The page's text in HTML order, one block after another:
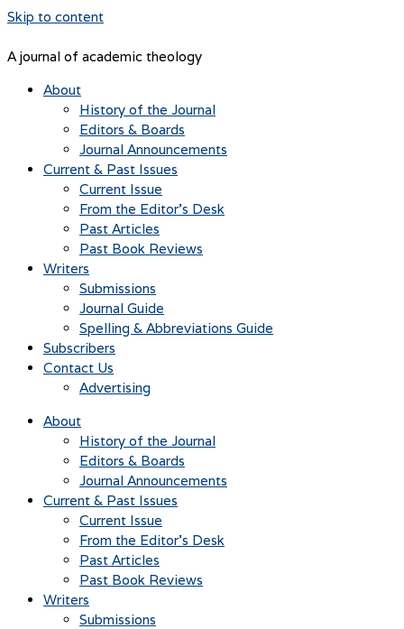
Skip to content
A journal of academic theology
About
History of the Journal
Editors & Boards
Journal Announcements
Current & Past Issues
Current Issue
From the Editor’s Desk
Past Articles
Past Book Reviews
Writers
Submissions
Journal Guide
Spelling & Abbreviations Guide
Subscribers
Contact Us
Advertising
About
History of the Journal
Editors & Boards
Journal Announcements
Current & Past Issues
Current Issue
From the Editor’s Desk
Past Articles
Past Book Reviews
Writers
Submissions